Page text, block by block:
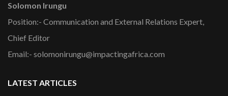
Solomon Irungu
Position:- Communication and External Relations Expert,
Chief Editor
Email:- solomonirungu@impactingafrica.com
LATEST ARTICLES